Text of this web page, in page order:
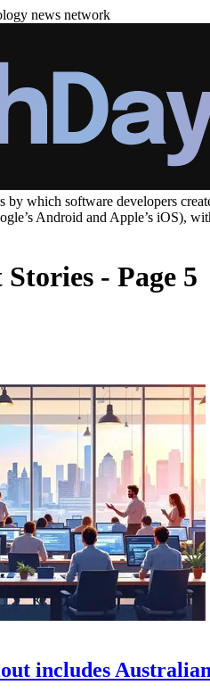
news network
by which software developers
Android and Apple’s iOS),
- Page 5
includes